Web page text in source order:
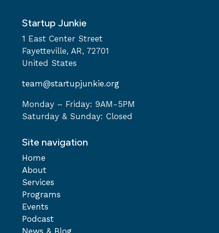
Startup Junkie
1 East Center Street
Fayetteville, AR, 72701
United States
team@startupjunkie.org
Monday – Friday: 9AM-5PM
Saturday & Sunday: Closed
Site navigation
Home
About
Services
Programs
Events
Podcast